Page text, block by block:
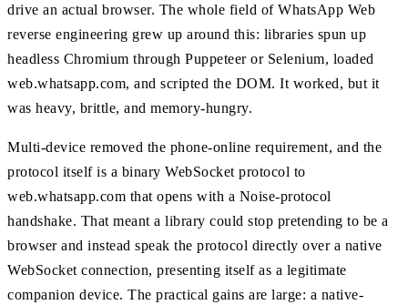
drive an actual browser. The whole field of WhatsApp Web
reverse engineering grew up around this: libraries spun up
headless Chromium through Puppeteer or Selenium, loaded
web.whatsapp.com, and scripted the DOM. It worked, but it
was heavy, brittle, and memory-hungry.
Multi-device removed the phone-online requirement, and the
protocol itself is a binary WebSocket protocol to
web.whatsapp.com that opens with a Noise-protocol
handshake. That meant a library could stop pretending to be a
browser and instead speak the protocol directly over a native
WebSocket connection, presenting itself as a legitimate
companion device. The practical gains are large: a native-